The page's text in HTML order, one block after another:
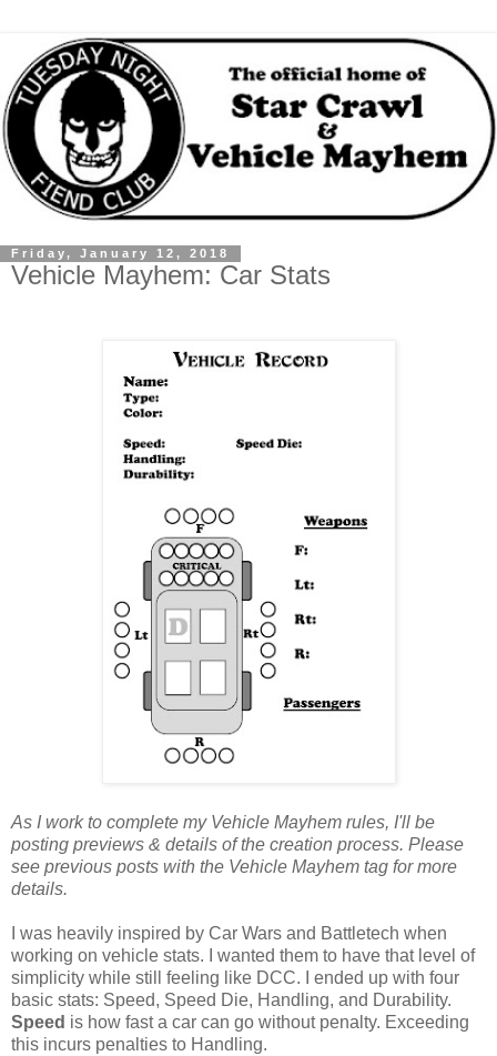
Friday, January 12, 2018
Vehicle Mayhem: Car Stats
As I work to complete my Vehicle Mayhem rules, I'll be
posting previews & details of the creation process. Please
see previous posts with the Vehicle Mayhem tag for more
details.
I was heavily inspired by Car Wars and Battletech when
working on vehicle stats. I wanted them to have that level of
simplicity while still feeling like DCC. I ended up with four
basic stats: Speed, Speed Die, Handling, and Durability.
Speed is how fast a car can go without penalty. Exceeding
this incurs penalties to Handling.